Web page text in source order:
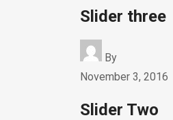
Slider three
By
November 3, 2016
Slider Two